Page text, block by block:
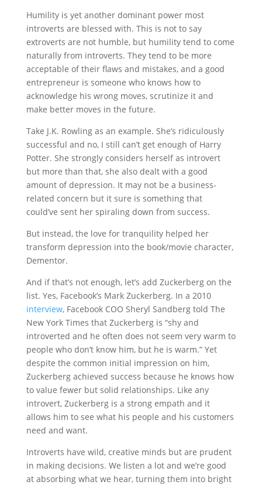
Humility is yet another dominant power most
introverts are blessed with. This is not to say
extroverts are not humble, but humility tend to come
naturally from introverts. They tend to be more
acceptable of their flaws and mistakes, and a good
entrepreneur is someone who knows how to
acknowledge his wrong moves, scrutinize it and
make better moves in the future.
Take J.K. Rowling as an example. She’s ridiculously
successful and no, I still can’t get enough of Harry
Potter. She strongly considers herself as introvert
but more than that, she also dealt with a good
amount of depression. It may not be a business-
related concern but it sure is something that
could’ve sent her spiraling down from success.
But instead, the love for tranquility helped her
transform depression into the book/movie character,
Dementor.
And if that’s not enough, let’s add Zuckerberg on the
list. Yes, Facebook’s Mark Zuckerberg. In a 2010
interview, Facebook COO Sheryl Sandberg told The
New York Times that Zuckerberg is “shy and
introverted and he often does not seem very warm to
people who don’t know him, but he is warm.” Yet
despite the common initial impression on him,
Zuckerberg achieved success because he knows how
to value fewer but solid relationships. Like any
introvert, Zuckerberg is a strong empath and it
allows him to see what his people and his customers
need and want.
Introverts have wild, creative minds but are prudent
in making decisions. We listen a lot and we’re good
at absorbing what we hear, turning them into bright